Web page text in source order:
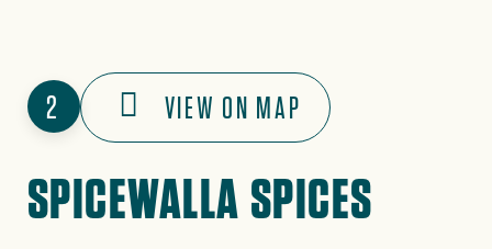
2 VIEW ON MAP
SPICEWALLA SPICES